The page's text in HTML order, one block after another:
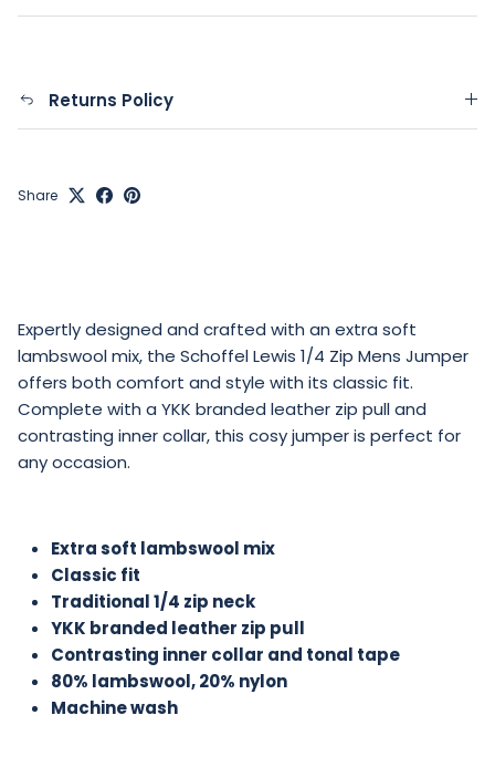
Returns Policy
Share
Expertly designed and crafted with an extra soft
lambswool mix, the Schoffel Lewis 1/4 Zip Mens Jumper
offers both comfort and style with its classic fit.
Complete with a YKK branded leather zip pull and
contrasting inner collar, this cosy jumper is perfect for
any occasion.
Extra soft lambswool mix
Classic fit
Traditional 1/4 zip neck
YKK branded leather zip pull
Contrasting inner collar and tonal tape
80% lambswool, 20% nylon
Machine wash